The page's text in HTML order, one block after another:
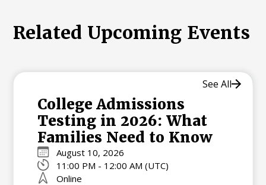
Related Upcoming Events
College Admissions
Testing in 2026: What
Families Need to Know
August 10, 2026
11:00 PM - 12:00 AM (UTC)
Online
See All